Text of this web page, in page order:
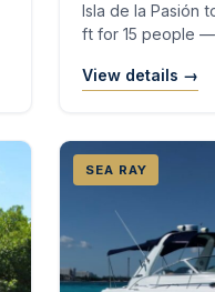
Isla de la Pasión
ft for 15 people —
View details →
SEA RAY